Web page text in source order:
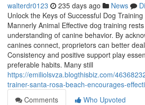
walterdr0123 235 days ago News
Unlock the Keys of Successful Dog
Mannerly Animal Effective dog training
understanding of canine behavior. By
canines connect, proprietors can better
Consistency and positive support play
preferable habits. Many still
https://emiliolsvza.blogthisbiz.com/
trainer-santa-rosa-beach-encourages-
Comments
Who Upvoted